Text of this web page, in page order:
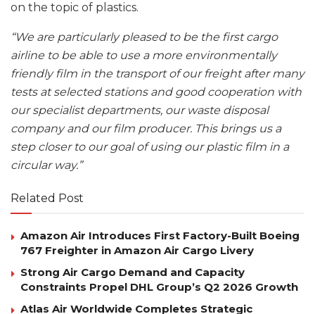
on the topic of plastics.
“We are particularly pleased to be the first cargo
airline to be able to use a more environmentally
friendly film in the transport of our freight after many
tests at selected stations and good cooperation with
our specialist departments, our waste disposal
company and our film producer. This brings us a
step closer to our goal of using our plastic film in a
circular way.”
Related Post
Amazon Air Introduces First Factory-Built Boeing
767 Freighter in Amazon Air Cargo Livery
Strong Air Cargo Demand and Capacity
Constraints Propel DHL Group’s Q2 2026 Growth
Atlas Air Worldwide Completes Strategic